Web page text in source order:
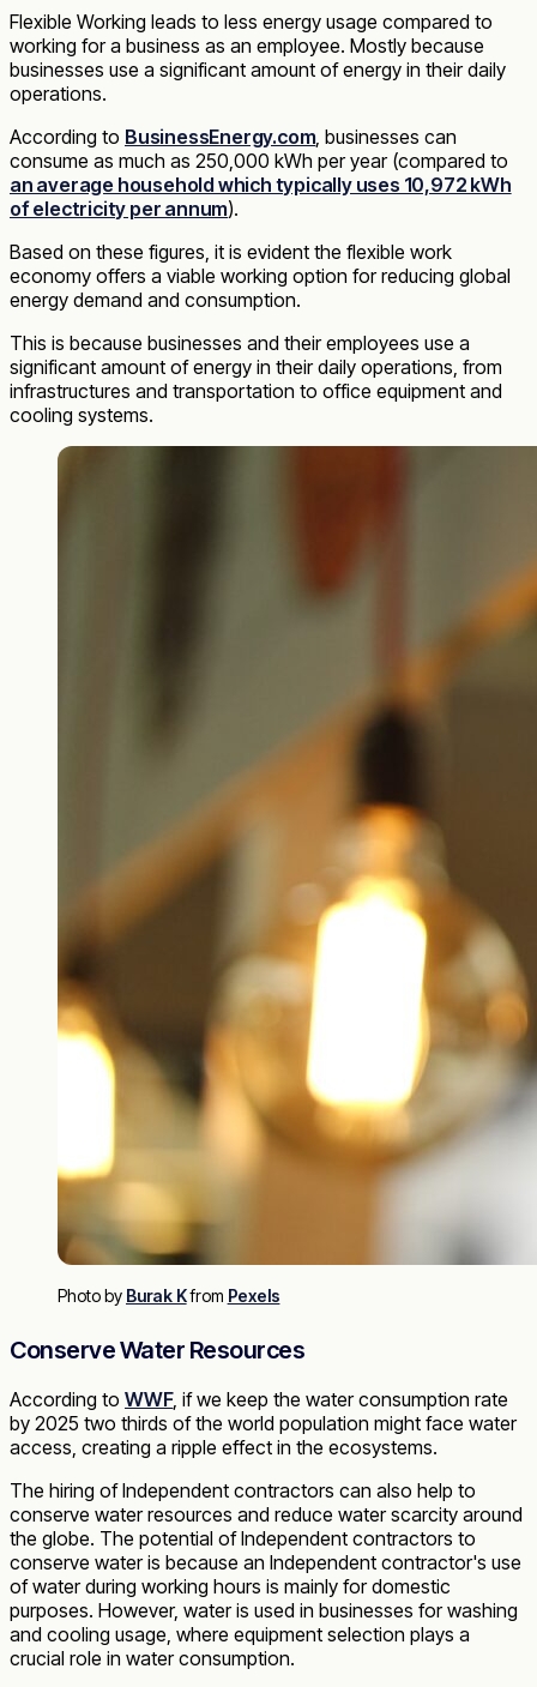
Flexible Working leads to less energy usage compared to
working for a business as an employee. Mostly because
businesses use a significant amount of energy in their daily
operations.
According to BusinessEnergy.com , businesses can
consume as much as 250,000 kWh per year (compared to
an average household which typically uses 10,972 kWh
of electricity per annum).
Based on these figures, it is evident the flexible work
economy offers a viable working option for reducing global
energy demand and consumption.
This is because businesses and their employees use a
significant amount of energy in their daily operations, from
infrastructures and transportation to office equipment and
cooling systems.
Photo by Burak Kfrom Pexels
Conserve Water Resources
According to WWF, if we keep the water consumption rate
by 2025 two thirds of the world population might face water
access, creating a ripple effect in the ecosystems.
The hiring of Independent contractors can also help to
conserve water resources and reduce water scarcity around
the globe. The potential of Independent contractors to
conserve water is because an Independent contractor's use
of water during working hours is mainly for domestic
purposes. However, water is used in businesses for washing
and cooling usage, where equipment selection plays a
crucial role in water consumption.